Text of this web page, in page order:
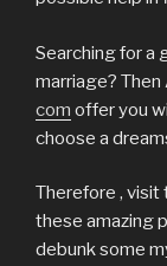
Searching for a
marriage? Then
com offer you
choose a
Therefore ,
these amazing
debunk some